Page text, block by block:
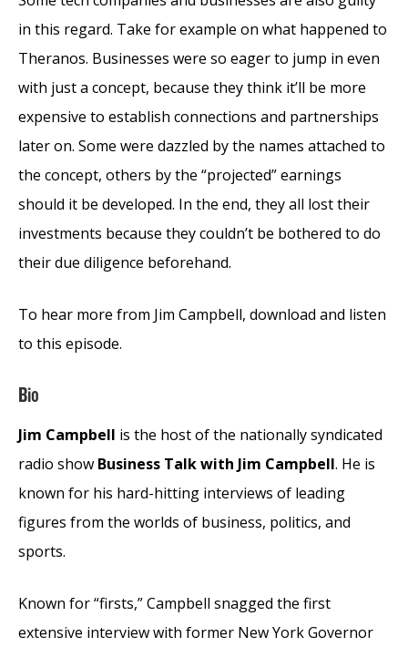
in this regard. Take for example on what happened to
Theranos. Businesses were so eager to jump in even
with just a concept, because they think it’ll be more
expensive to establish connections and partnerships
later on. Some were dazzled by the names attached to
the concept, others by the “projected” earnings
should it be developed. In the end, they all lost their
investments because they couldn’t be bothered to do
their due diligence beforehand.
To hear more from Jim Campbell, download and listen
to this episode.
Bio
Jim Campbell is the host of the nationally syndicated
radio show Business Talk with Jim Campbell. He is
known for his hard-hitting interviews of leading
figures from the worlds of business, politics, and
sports.
Known for “firsts,” Campbell snagged the first
extensive interview with former New York Governor